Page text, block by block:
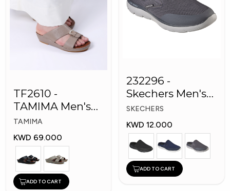
TF2610 -
TAMIMA Men's
Arabic Slippers
TAMIMA
KWD 69.000
ADD TO CART
232296 -
Skechers Men's
Shoes
SKECHERS
KWD 12.000
ADD TO CART